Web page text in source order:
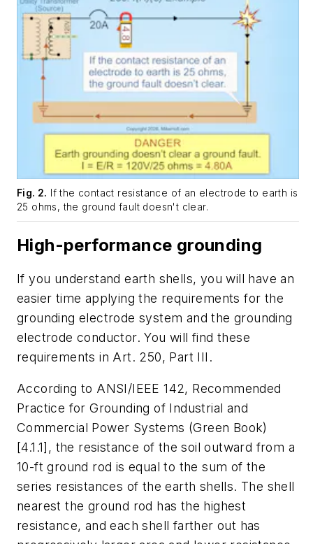
Fig. 2.
If the contact resistance of an electrode to earth is
25 ohms, the ground fault doesn't clear.
High-performance grounding
If you understand earth shells, you will have an
easier time applying the requirements for the
grounding electrode system and the grounding
electrode conductor. You will find these
requirements in Art. 250, Part III.
According to ANSI/IEEE 142, Recommended
Practice for Grounding of Industrial and
Commercial Power Systems (Green Book)
[4.1.1], the resistance of the soil outward from a
10-ft ground rod is equal to the sum of the
series resistances of the earth shells. The shell
nearest the ground rod has the highest
resistance, and each shell farther out has